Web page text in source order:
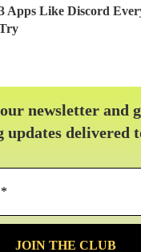
Apps Like Discord
newsletter and
updates delivered
Email
*